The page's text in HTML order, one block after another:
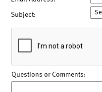
Subject:
Questions or Comments: